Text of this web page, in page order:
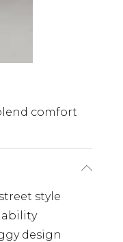
comfort
style
design